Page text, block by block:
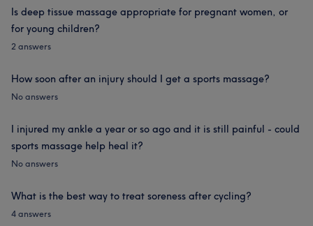
Is deep tissue massage appropriate for pregnant women, or
for young children?
2 answers
How soon after an injury should I get a sports massage?
No answers
I injured my ankle a year or so ago and it is still painful - could
sports massage help heal it?
No answers
What is the best way to treat soreness after cycling?
4 answers